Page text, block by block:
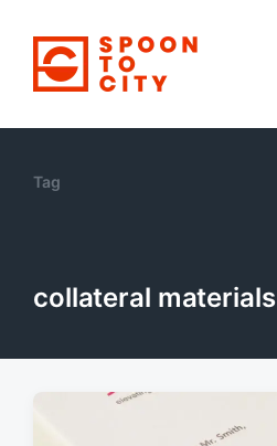
Tag
collateral materials